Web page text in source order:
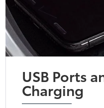
USB Ports
Charging